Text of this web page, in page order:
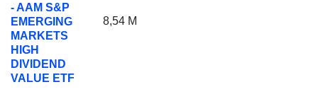
- AAM S&P
EMERGING
MARKETS
HIGH
DIVIDEND
VALUE ETF
8,54 M